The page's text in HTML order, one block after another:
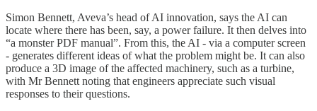
Simon Bennett, Aveva’s head of AI innovation, says the AI can
locate where there has been, say, a power failure. It then delves into
“a monster PDF manual”. From this, the AI - via a computer screen
- generates different ideas of what the problem might be. It can also
produce a 3D image of the affected machinery, such as a turbine,
with Mr Bennett noting that engineers appreciate such visual
responses to their questions.